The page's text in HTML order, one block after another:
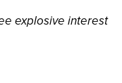
explosive interest